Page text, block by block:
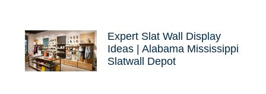
Expert Slat Wall Display
Ideas | Alabama Mississippi
Slatwall Depot